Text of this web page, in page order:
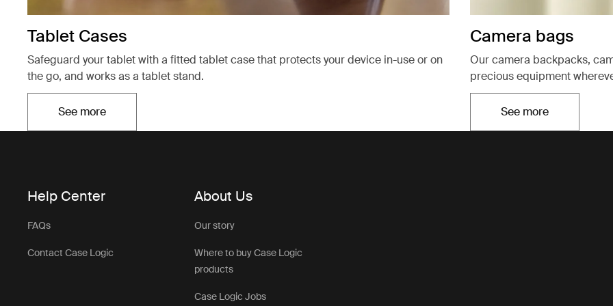
Tablet Cases
Safeguard your tablet with a fitted tablet case that protects your device in-use or on
the go, and works as a tablet stand.
See moreOpens in a new tab
Camera bags
Our camera backpacks,
precious equipment
See moreOpens in a new tab
Help Center
FAQs
Contact Case Logic
About Us
Our story
Where to buy Case Logic
products
Case Logic Jobs